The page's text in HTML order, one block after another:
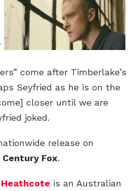
come after Timberlake’s
Seyfried as he is on the
closer until we are
joked.
release on
Fox.
is an Australian